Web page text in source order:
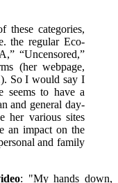
categories,
the regular Eco-
“Uncensored,”
(her webpage,
So I would say I
seems to have a
and general day-
her various sites
an impact on the
and family
: "My hands down,